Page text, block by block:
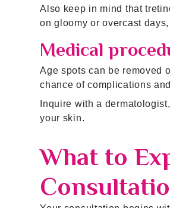
Also keep in mind that
on gloomy or overcast
Medical
Age spots can be removed
chance of complications
Inquire with a
your skin.
What to